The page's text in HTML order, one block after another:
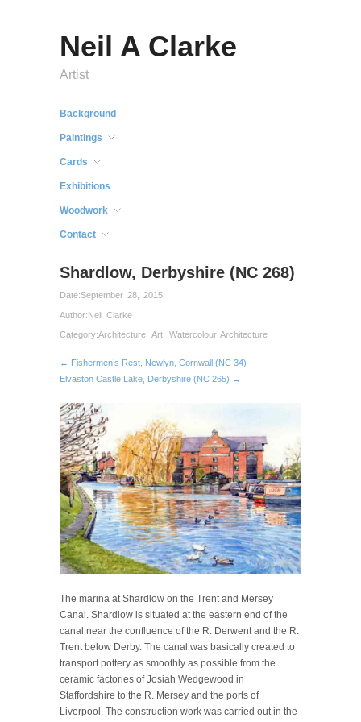
Neil A Clarke
Artist
Background
Paintings
Cards
Exhibitions
Woodwork
Contact
Shardlow, Derbyshire (NC 268)
Date:September 28, 2015
Author:Neil Clarke
Category:Architecture Art Watercolour Architecture
← Fishermen’s Rest, Newlyn, Cornwall (NC 34)
Elvaston Castle Lake, Derbyshire (NC 265) →
The marina at Shardlow on the Trent and Mersey
Canal. Shardlow is situated at the eastern end of the
canal near the confluence of the R. Derwent and the R.
Trent below Derby. The canal was basically created to
transport pottery as smoothly as possible from the
ceramic factories of Josiah Wedgewood in
Staffordshire to the R. Mersey and the ports of
Liverpool. The construction work was carried out in the